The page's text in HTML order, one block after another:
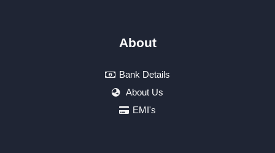
About
Bank Details
About Us
EMI's